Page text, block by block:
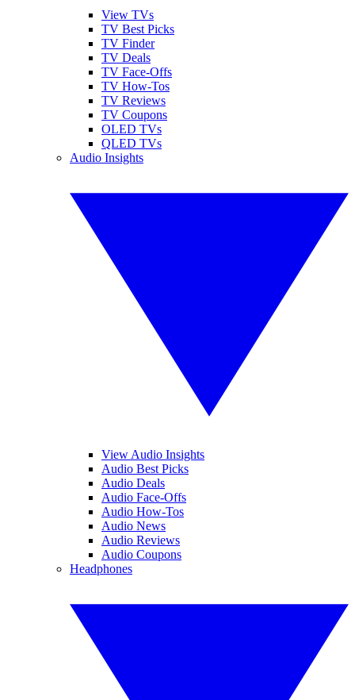
View TVs
TV Best Picks
TV Finder
TV Deals
TV Face-Offs
TV How-Tos
TV Reviews
TV Coupons
OLED TVs
QLED TVs
Audio Insights
View Audio Insights
Audio Best Picks
Audio Deals
Audio Face-Offs
Audio How-Tos
Audio News
Audio Reviews
Audio Coupons
Headphones